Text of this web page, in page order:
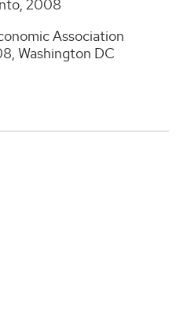
2008
Association
Washington DC